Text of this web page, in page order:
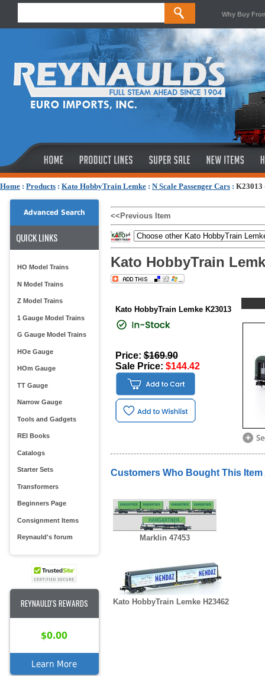
Why Buy
Home : Products : Kato HobbyTrain Lemke : N Scale Passenger Cars : K23013
Advanced Search
QUICK LINKS
HO Model Trains
N Model Trains
Z Model Trains
1 Gauge Model Trains
G Gauge Model Trains
HOe Gauge
HOm Gauge
TT Gauge
Narrow Gauge
Tools and Gadgets
REI Books
Catalogs
Starter Sets
Transformers
Beginners Page
Consignment Items
Reynauld's forum
REYNAULD'S REWARDS
$0.00
Learn More
<<Previous Item
Kato HobbyTrain
Kato HobbyTrain Lemke K23013
Price:$169.90
Sale Price: $144.42
Customers Who Bought This
Marklin 47453
Kato HobbyTrain Lemke H23462